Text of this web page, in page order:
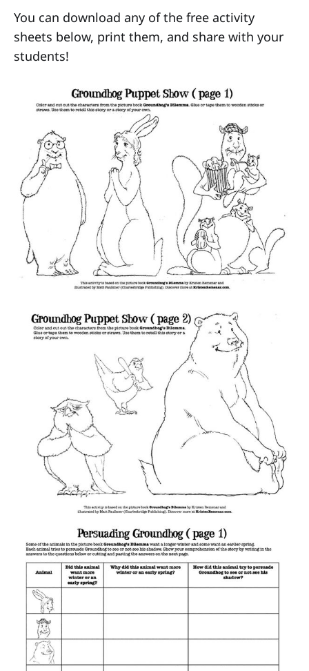
You can download any of the free activity
sheets below, print them, and share with your
students!